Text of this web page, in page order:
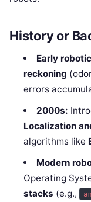
History or
Early
reckoning
errors
2000s:
Localization
algorithms like
Modern
Operating
stacks (e.g.,